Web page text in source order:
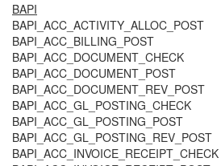
BAPI
BAPI_ACC_ACTIVITY_ALLOC_POST
BAPI_ACC_BILLING_POST
BAPI_ACC_DOCUMENT_CHECK
BAPI_ACC_DOCUMENT_POST
BAPI_ACC_DOCUMENT_REV_POST
BAPI_ACC_GL_POSTING_CHECK
BAPI_ACC_GL_POSTING_POST
BAPI_ACC_GL_POSTING_REV_POST
BAPI_ACC_INVOICE_RECEIPT_CHECK